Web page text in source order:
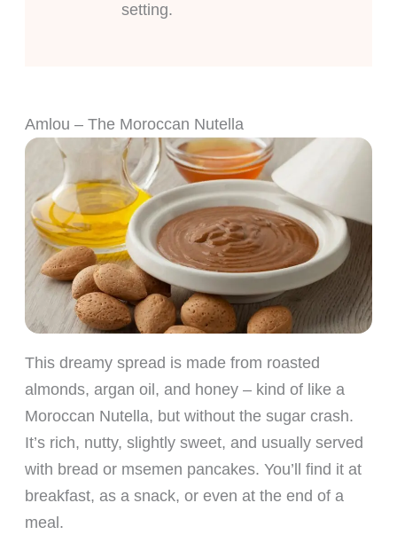
setting.
Amlou – The Moroccan Nutella
This dreamy spread is made from roasted
almonds, argan oil, and honey – kind of like a
Moroccan Nutella, but without the sugar crash.
It’s rich, nutty, slightly sweet, and usually served
with bread or msemen pancakes. You’ll find it at
breakfast, as a snack, or even at the end of a
meal.